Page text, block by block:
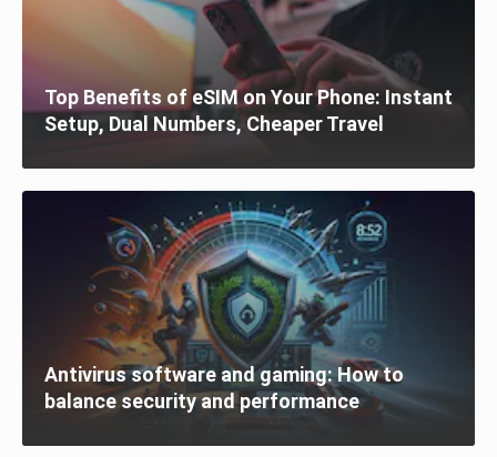
Top Benefits of eSIM on Your Phone: Instant
Setup, Dual Numbers, Cheaper Travel
Antivirus software and gaming: How to
balance security and performance